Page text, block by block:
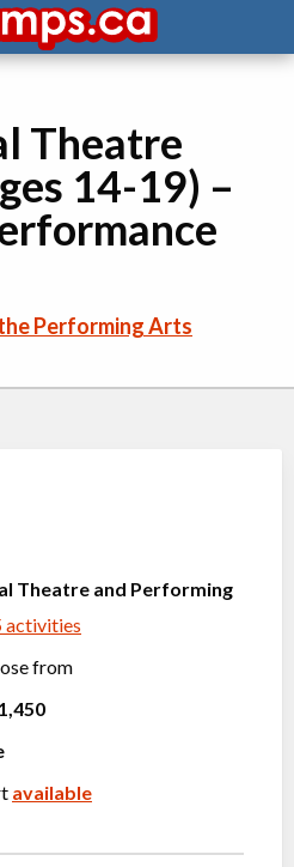
Theatre
14-19) –
Performing Arts
Theatre and Performing
activities
from
available